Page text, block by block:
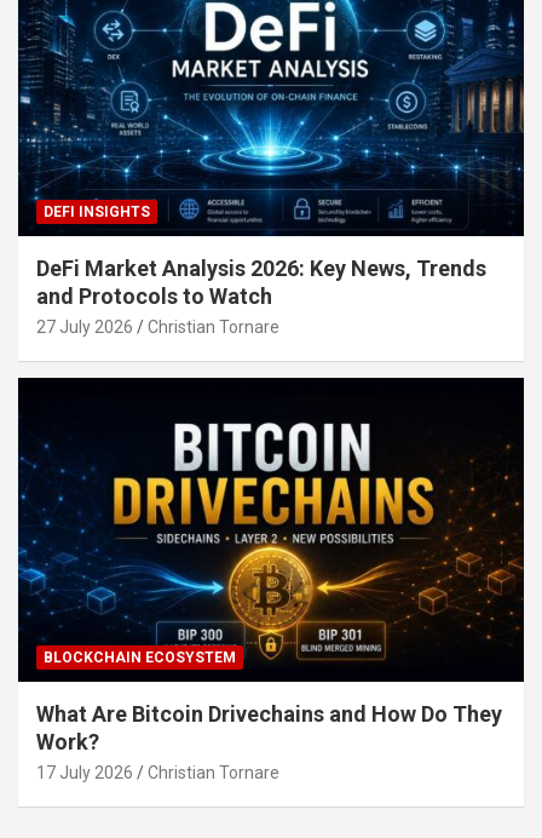
DEFI INSIGHTS
DeFi Market Analysis 2026: Key News, Trends
and Protocols to Watch
27 July 2026 Christian Tornare
BLOCKCHAIN ECOSYSTEM
What Are Bitcoin Drivechains and How Do They
Work?
17 July 2026 Christian Tornare